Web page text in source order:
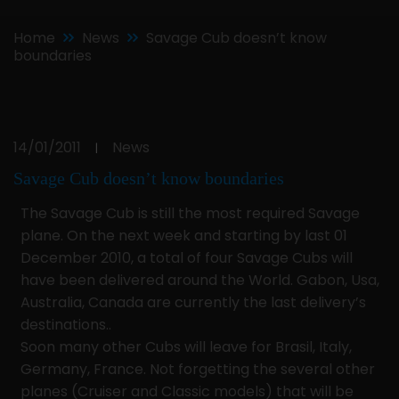
Home News
Savage Cub doesn’t know
boundaries
14/01/2011 | News
Savage Cub doesn’t know boundaries
The Savage Cub is still the most required Savage
plane. On the next week and starting by last 01
December 2010, a total of four Savage Cubs will
have been delivered around the World. Gabon, Usa,
Australia, Canada are currently the last delivery’s
destinations..
Soon many other Cubs will leave for Brasil, Italy,
Germany, France. Not forgetting the several other
planes (Cruiser and Classic models) that will be